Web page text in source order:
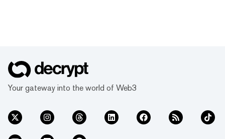
Your gateway into the world of Web3